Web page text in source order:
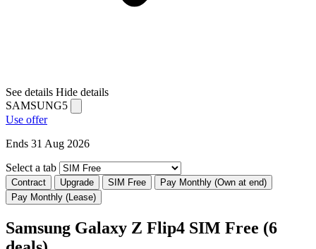
See details Hide details
SAMSUNG5
Use offer
Ends 31 Aug 2026
Select a tab
Contract Upgrade SIM Free
Pay Monthly (Own at end)
Pay Monthly (Lease)
Samsung Galaxy Z Flip4 SIM Free (6